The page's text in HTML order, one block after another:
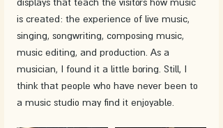
is created: the experience of live music,
singing, songwriting, composing music,
music editing, and production. As a
musician, I found it a little boring. Still, I
think that people who have never been to
a music studio may find it enjoyable.